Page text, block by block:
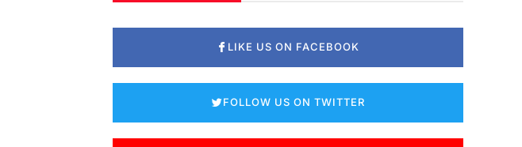
LIKE US ON FACEBOOK
FOLLOW US ON TWITTER